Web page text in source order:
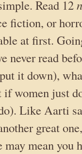
Read 12
fiction, or
at first.
never read
it down),
women just
Like Aarti
great
mean you